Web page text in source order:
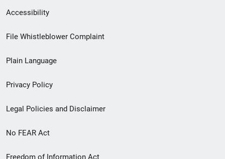
Secondary
Footer
menu
Accessibility
File Whistleblower Complaint
Plain Language
Privacy Policy
Legal Policies and Disclaimer
No FEAR Act
Freedom of Information Act